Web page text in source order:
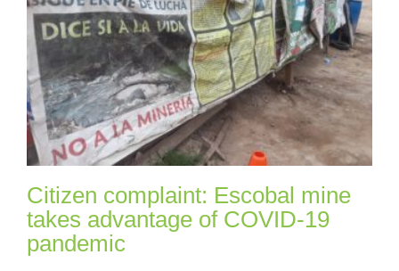
Citizen complaint: Escobal mine
takes advantage of COVID-19
pandemic